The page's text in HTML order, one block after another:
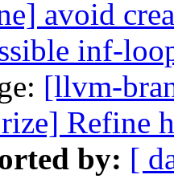
avoid
inf-
[llvm-
Refine
by: [